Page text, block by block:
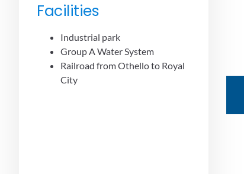
Facilities
Industrial park
Group A Water System
Railroad from Othello to Royal
City